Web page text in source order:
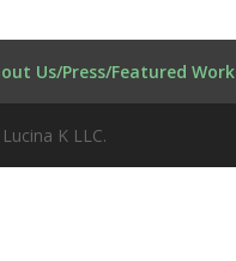
Us/Press/Featured Work
K LLC.